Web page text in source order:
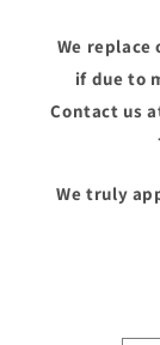
We
if due to
Contact us
We truly